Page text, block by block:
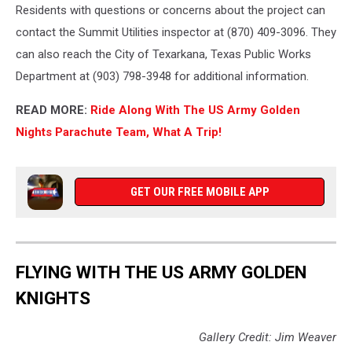
Residents with questions or concerns about the project can
contact the Summit Utilities inspector at (870) 409-3096. They
can also reach the City of Texarkana, Texas Public Works
Department at (903) 798-3948 for additional information.
READ MORE: Ride Along With The US Army Golden
Nights Parachute Team, What A Trip!
GET OUR FREE MOBILE APP
FLYING WITH THE US ARMY GOLDEN
KNIGHTS
Gallery Credit: Jim Weaver